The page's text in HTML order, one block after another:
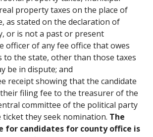
property taxes on the place of
as stated on the declaration of
or is not a past or present
officer of any fee office that owes
to the state, other than those taxes
be in dispute; and
receipt showing that the candidate
filing fee to the treasurer of the
committee of the political party
ticket they seek nomination. The
for candidates for county office is